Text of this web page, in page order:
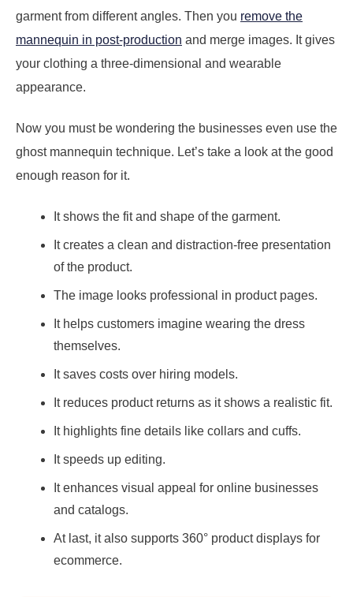
garment from different angles. Then you remove the
mannequin in post-production and merge images. It gives
your clothing a three-dimensional and wearable
appearance.
Now you must be wondering the businesses even use the
ghost mannequin technique. Let’s take a look at the good
enough reason for it.
It shows the fit and shape of the garment.
It creates a clean and distraction-free presentation
of the product.
The image looks professional in product pages.
It helps customers imagine wearing the dress
themselves.
It saves costs over hiring models.
It reduces product returns as it shows a realistic fit.
It highlights fine details like collars and cuffs.
It speeds up editing.
It enhances visual appeal for online businesses
and catalogs.
At last, it also supports 360° product displays for
ecommerce.